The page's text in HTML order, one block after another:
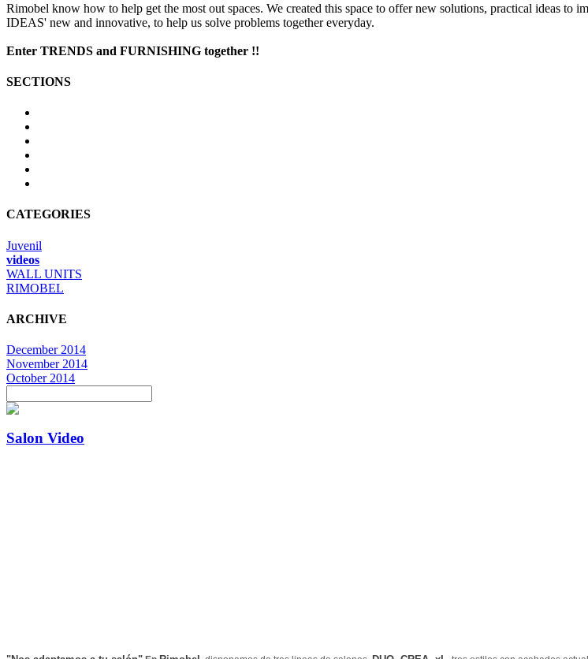
Rimobel know how to help get the most out spaces. We created this space to offer new solutions, practical ideas to
IDEAS' new and innovative, to help us solve problems together everyday.
Enter TRENDS and FURNISHING together !!
SECTIONS
CATEGORIES
Juvenil
videos
WALL UNITS
RIMOBEL
ARCHIVE
December 2014
November 2014
October 2014
Salon Video